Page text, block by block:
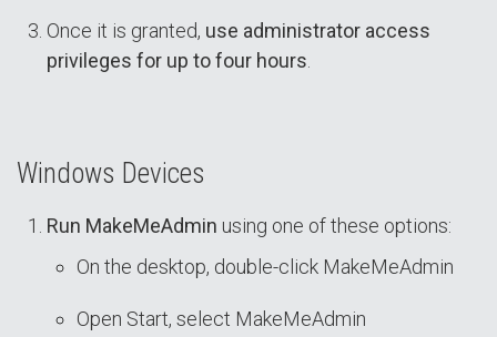
Once it is granted, use administrator access
privileges for up to four hours
Windows Devices
Run MakeMeAdmin using one of these options:
On the desktop, double-click MakeMeAdmin
Open Start, select MakeMeAdmin